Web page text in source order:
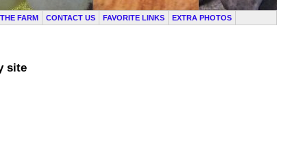
THE FARM CONTACT US FAVORITE LINKS EXTRA PHOTOS
site